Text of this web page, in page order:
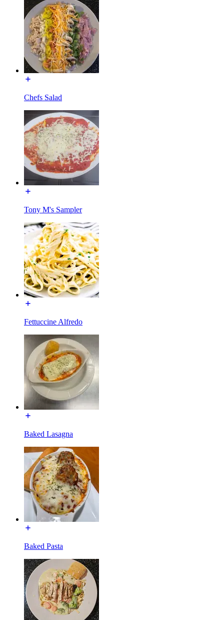
Chefs Salad
Tony M's Sampler
Fettuccine Alfredo
Baked Lasagna
Baked Pasta